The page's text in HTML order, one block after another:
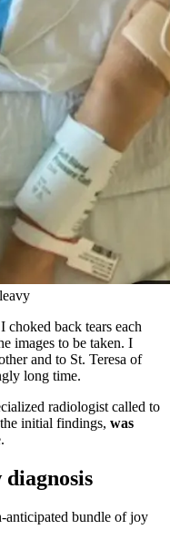
back tears each
images to be taken. I
and to St. Teresa of
long time.
radiologist called to
initial findings, was
anticipated bundle of joy